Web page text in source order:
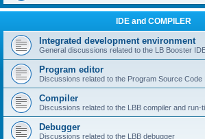
IDE and COMPILER
Integrated development environment
General discussions related to the LB Booster
Program editor
Discussions related to the Program Source Code
Compiler
Discussions related to the LBB compiler and run-
Debugger
Discussions related to the LBB debugger